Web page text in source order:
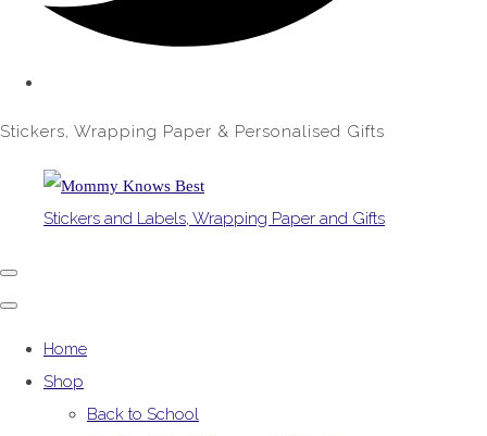
Stickers, Wrapping Paper & Personalised Gifts
Stickers and Labels, Wrapping Paper and Gifts
Home
Shop
Back to School